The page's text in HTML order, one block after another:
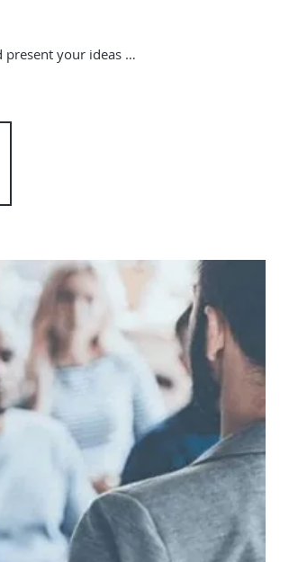
present your ideas …